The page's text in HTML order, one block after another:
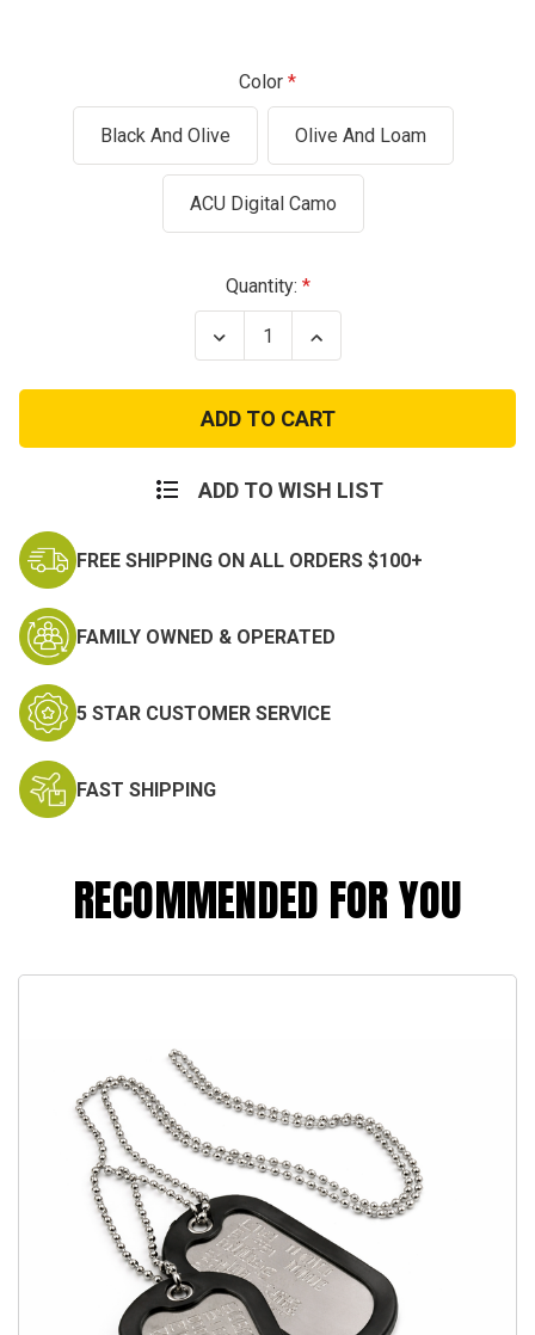
Color
Black And Olive Olive And Loam
ACU Digital Camo
Quantity:
Decrease
Quantity
NATO
Camo
Paint
Stick
Increase
Quantity
NATO
Camo
Paint
Stick
ADD TO WISH LIST
FREE SHIPPING ON ALL ORDERS $100+
FAMILY OWNED & OPERATED
5 STAR CUSTOMER SERVICE
FAST SHIPPING
RECOMMENDED FOR YOU